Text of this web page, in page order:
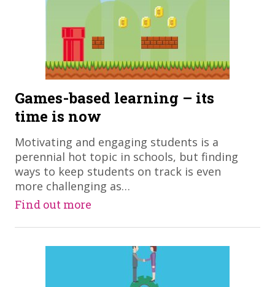
Games-based learning – its
time is now
Motivating and engaging students is a
perennial hot topic in schools, but finding
ways to keep students on track is even
more challenging as…
Find out more